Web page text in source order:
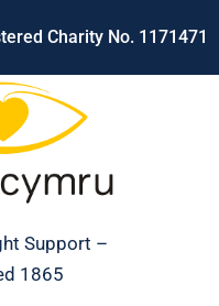
Charity No. 1171471
Support –
1865